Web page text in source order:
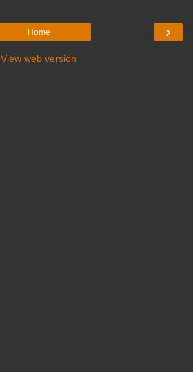
›
Home
View web version